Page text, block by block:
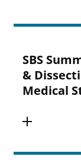
SBS
&
Medical